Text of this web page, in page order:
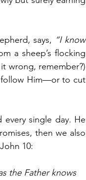
says, “I know
a sheep’s flocking
wrong, remember?)
follow Him—or to cut
every single day. He
then we also
10:
the Father knows